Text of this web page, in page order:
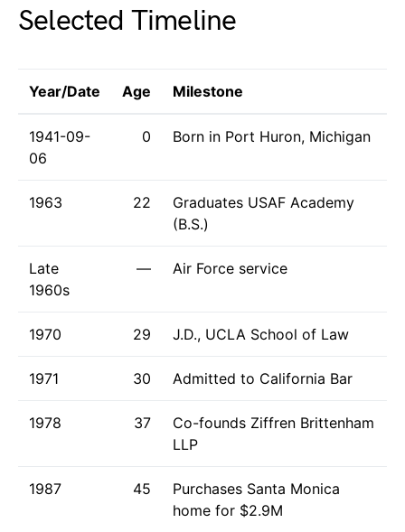
Selected Timeline
Year/Date Age Milestone
1941-09-
06
0 Born in Port Huron, Michigan
1963 22
Graduates USAF Academy
(B.S.)
Late
1960s
— Air Force service
1970 29 J.D., UCLA School of Law
1971 30 Admitted to California Bar
1978 37
Co-founds Ziffren Brittenham
LLP
1987 45
Purchases Santa Monica
home for $2.9M